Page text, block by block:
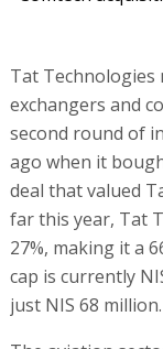
Tat Technologies
exchangers and
second round of
ago when it
deal that valued
far this year, Tat
27%, making it a
cap is currently
just NIS 68 million.